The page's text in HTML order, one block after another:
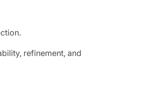
refinement, and